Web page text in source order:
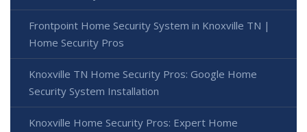
Frontpoint Home Security System in Knoxville TN |
Home Security Pros
Knoxville TN Home Security Pros: Google Home
Security System Installation
Knoxville Home Security Pros: Expert Home